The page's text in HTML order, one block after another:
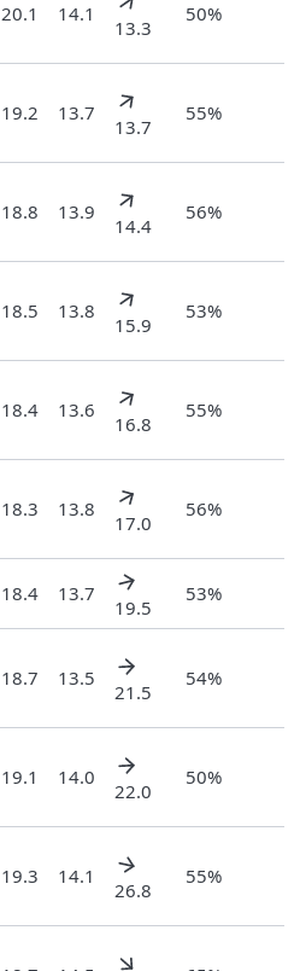
20.1 14.1
13.3
50%
19.2 13.7
13.7
55%
18.8 13.9
14.4
56%
18.5 13.8
15.9
53%
18.4 13.6
16.8
55%
18.3 13.8
17.0
56%
18.4 13.7
19.5
53%
18.7 13.5
21.5
54%
19.1 14.0
22.0
50%
19.3 14.1
26.8
55%